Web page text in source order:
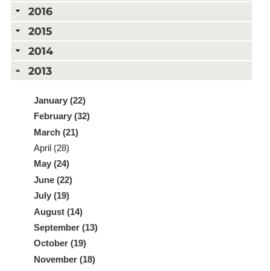
2016
2015
2014
2013
January (22)
February (32)
March (21)
April (28)
May (24)
June (22)
July (19)
August (14)
September (13)
October (19)
November (18)